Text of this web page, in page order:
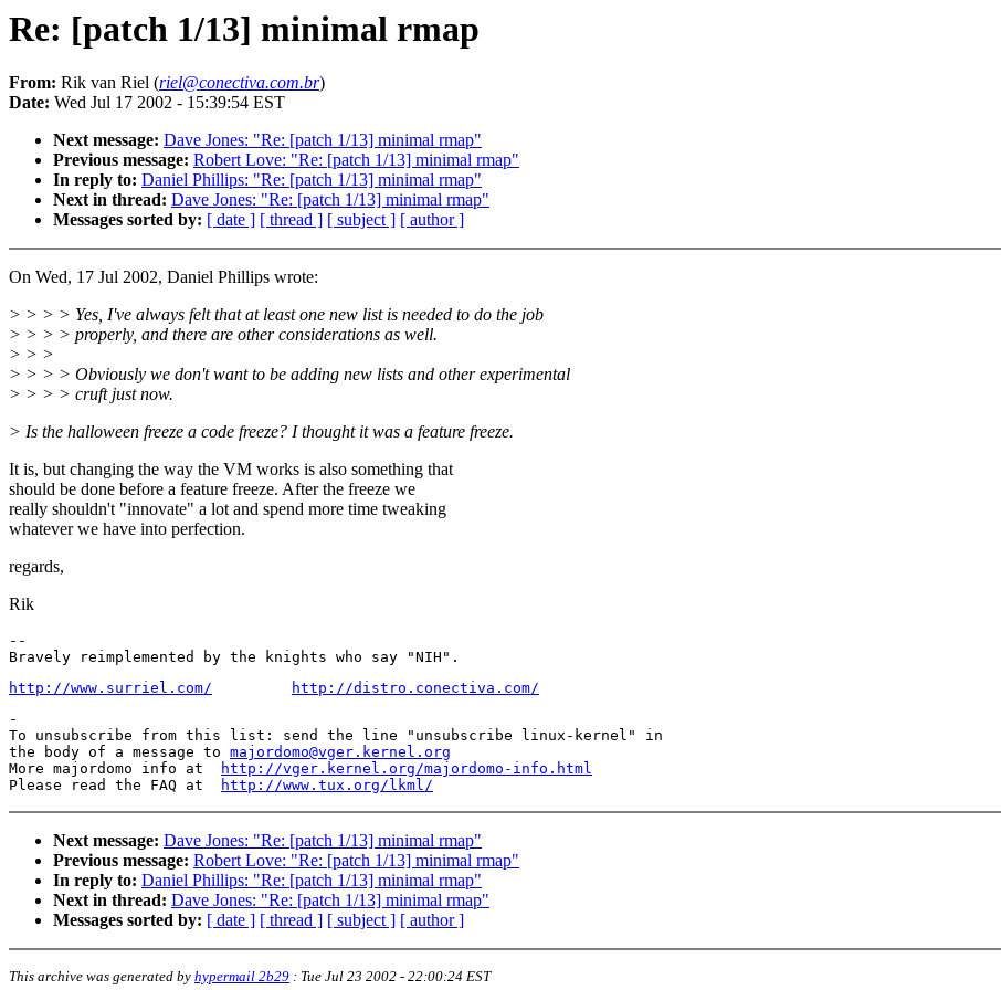
Re: [patch 1/13] minimal rmap
From: Rik van Riel (riel@conectiva.com.br)
Date: Wed Jul 17 2002 - 15:39:54 EST
Next message: Dave Jones: "Re: [patch 1/13] minimal rmap"
Previous message: Robert Love: "Re: [patch 1/13] minimal rmap"
In reply to: Daniel Phillips: "Re: [patch 1/13] minimal rmap"
Next in thread: Dave Jones: "Re: [patch 1/13] minimal rmap"
Messages sorted by: [ date ] [ thread ] [ subject ] [ author ]
On Wed, 17 Jul 2002, Daniel Phillips wrote:
> > > > Yes, I've always felt that at least one new list is needed to do the job
> > > > properly, and there are other considerations as well.
> > >
> > > > Obviously we don't want to be adding new lists and other experimental
> > > > cruft just now.
> Is the halloween freeze a code freeze? I thought it was a feature freeze.
It is, but changing the way the VM works is also something that
should be done before a feature freeze. After the freeze we
really shouldn't "innovate" a lot and spend more time tweaking
whatever we have into perfection.
regards,
Rik
--
http://www.surriel.com/
http://distro.conectiva.com/
-
To unsubscribe from this list: send the line "unsubscribe linux-kernel" in
the body of a message to majordomo@vger.kernel.org
More majordomo info at
http://vger.kernel.org/majordomo-info.html
Please read the FAQ at
http://www.tux.org/lkml/
Next message: Dave Jones: "Re: [patch 1/13] minimal rmap"
Previous message: Robert Love: "Re: [patch 1/13] minimal rmap"
In reply to: Daniel Phillips: "Re: [patch 1/13] minimal rmap"
Next in thread: Dave Jones: "Re: [patch 1/13] minimal rmap"
Messages sorted by: [ date ] [ thread ] [ subject ] [ author ]
This archive was generated by hypermail 2b29 : Tue Jul 23 2002 - 22:00:24 EST